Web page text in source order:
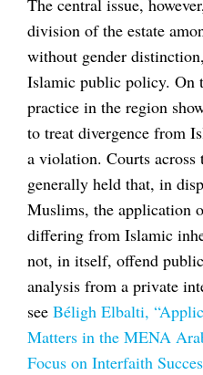
The central issue,
division of the estate
without gender
Islamic public policy. On
practice in the region
to treat divergence from
a violation. Courts across
generally held that, in
Muslims, the application
differing from Islamic
not, in itself, offend
analysis from a private
see Béligh Elbalti,
Matters in the MENA
Focus on Interfaith